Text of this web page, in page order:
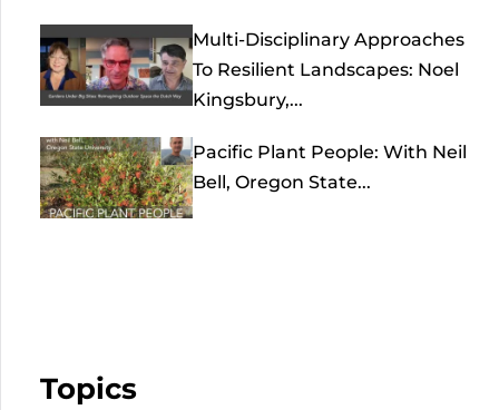
Multi-Disciplinary Approaches
To Resilient Landscapes: Noel
Kingsbury,...
Pacific Plant People: With Neil
Bell, Oregon State...
Topics